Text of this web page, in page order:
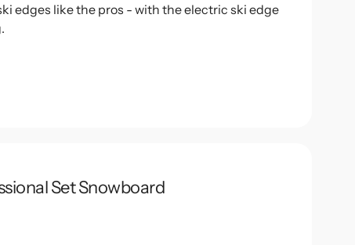
edges like the pros - with the electric ski edge
Set Snowboard